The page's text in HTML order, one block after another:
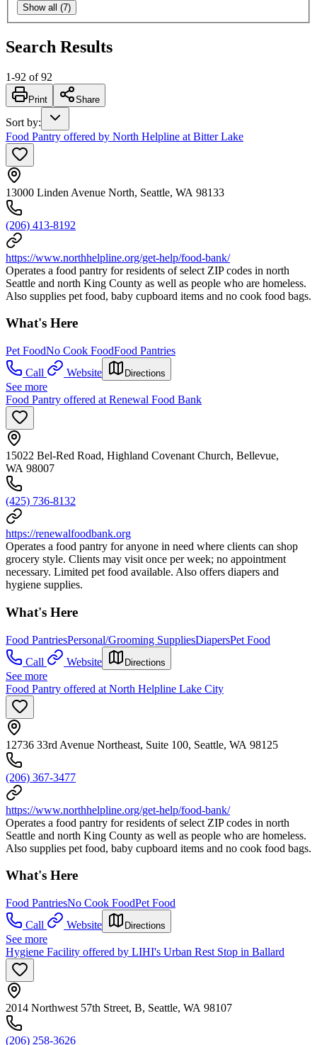
Show all (7)
Search Results
1-92 of 92
Print Share
Sort by:
Food Pantry offered by North Helpline at Bitter Lake
13000 Linden Avenue North, Seattle, WA 98133
(206) 413-8192
https://www.northhelpline.org/get-help/food-bank/
Operates a food pantry for residents of select ZIP codes in north
Seattle and north King County as well as people who are homeless.
Also supplies pet food, baby cupboard items and no cook food bags.
What's Here
Pet FoodNo Cook FoodFood Pantries
Call
Website Directions
See more
Food Pantry offered at Renewal Food Bank
15022 Bel-Red Road, Highland Covenant Church, Bellevue,
WA 98007
(425) 736-8132
https://renewalfoodbank.org
Operates a food pantry for anyone in need where clients can shop
grocery style. Clients may visit once per week; no appointment
necessary. Limited pet food available. Also offers diapers and
hygiene supplies.
What's Here
Food PantriesPersonal/Grooming SuppliesDiapersPet Food
Call
Website Directions
See more
Food Pantry offered at North Helpline Lake City
12736 33rd Avenue Northeast, Suite 100, Seattle, WA 98125
(206) 367-3477
https://www.northhelpline.org/get-help/food-bank/
Operates a food pantry for residents of select ZIP codes in north
Seattle and north King County as well as people who are homeless.
Also supplies pet food, baby cupboard items and no cook food bags.
What's Here
Food PantriesNo Cook FoodPet Food
Call
Website Directions
See more
Hygiene Facility offered by LIHI's Urban Rest Stop in Ballard
2014 Northwest 57th Street, B, Seattle, WA 98107
(206) 258-3626